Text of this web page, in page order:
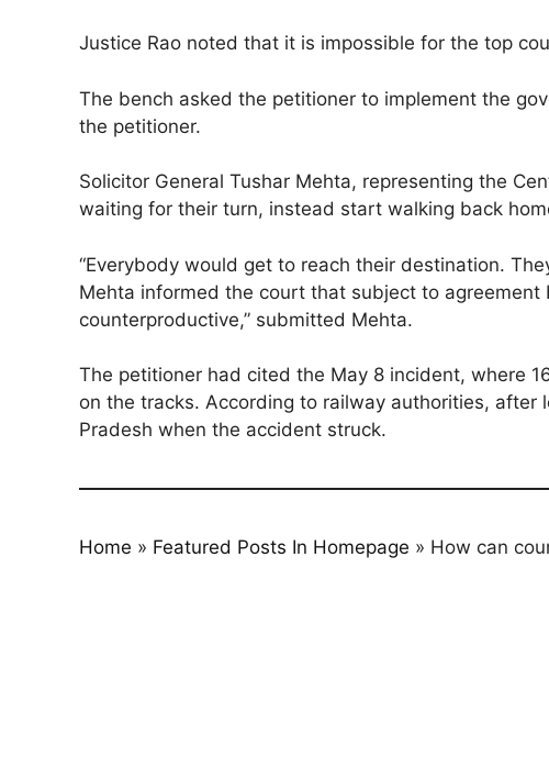
Justice Rao noted that it is impossible for the top
The bench asked the petitioner to implement the
the petitioner.
Solicitor General Tushar Mehta, representing the
waiting for their turn, instead start walking back
“Everybody would get to reach their destination.
Mehta informed the court that subject to
counterproductive,” submitted Mehta.
The petitioner had cited the May 8 incident, where
on the tracks. According to railway authorities,
Pradesh when the accident struck.
Home » Featured Posts In Homepage » How can